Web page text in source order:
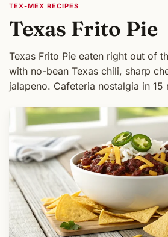
TEX-MEX RECIPES
Texas Frito Pie
Texas Frito Pie eaten right out of
with no-bean Texas chili, sharp
jalapeno. Cafeteria nostalgia in 15